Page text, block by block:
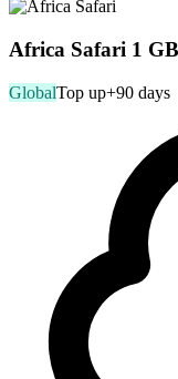
Africa Safari 1
GlobalTop up+90 days